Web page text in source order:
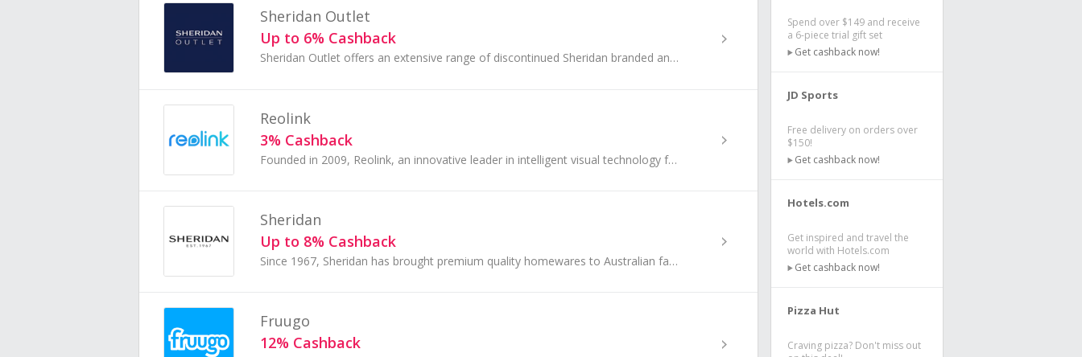
Sheridan Outlet
Up to 6% Cashback
Sheridan Outlet offers an extensive range of discontinued Sheridan branded and Sheridan Outlet branded products including” quality pillows, quilts.
Reolink
3% Cashback
Founded in 2009, Reolink, an innovative leader in intelligent visual technology for the home, is committed to transforming home security through...
Sheridan
Up to 8% Cashback
Since 1967, Sheridan has brought premium quality homewares to Australian families, inspired by their Australian lifestyle.
Fruugo
12% Cashback
Spend over $149 and receive
a 6-piece trial gift set
Get cashback now!
JD Sports
Free delivery on orders over
$150!
Get cashback now!
Hotels.com
Get inspired and travel the
world with Hotels.com
Get cashback now!
Pizza Hut
Craving pizza? Don't miss out